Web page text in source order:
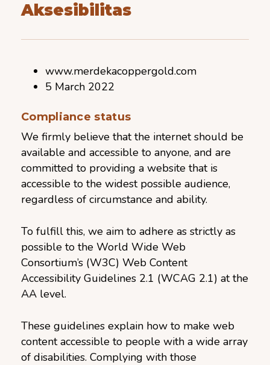
Aksesibilitas
www.merdekacoppergold.com
5 March 2022
Compliance status
We firmly believe that the internet should be
available and accessible to anyone, and are
committed to providing a website that is
accessible to the widest possible audience,
regardless of circumstance and ability.
To fulfill this, we aim to adhere as strictly as
possible to the World Wide Web
Consortium’s (W3C) Web Content
Accessibility Guidelines 2.1 (WCAG 2.1) at the
AA level.
These guidelines explain how to make web
content accessible to people with a wide array
of disabilities. Complying with those